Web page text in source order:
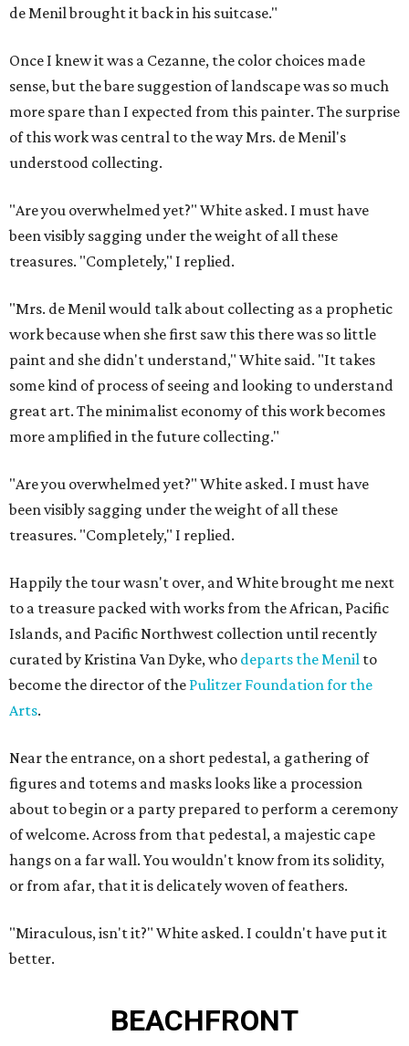
de Menil brought it back in his suitcase."
Once I knew it was a Cezanne, the color choices made
sense, but the bare suggestion of landscape was so much
more spare than I expected from this painter. The surprise
of this work was central to the way Mrs. de Menil's
understood collecting.
"Are you overwhelmed yet?" White asked. I must have
been visibly sagging under the weight of all these
treasures. "Completely," I replied.
"Mrs. de Menil would talk about collecting as a prophetic
work because when she first saw this there was so little
paint and she didn't understand," White said. "It takes
some kind of process of seeing and looking to understand
great art. The minimalist economy of this work becomes
more amplified in the future collecting."
"Are you overwhelmed yet?" White asked. I must have
been visibly sagging under the weight of all these
treasures. "Completely," I replied.
Happily the tour wasn't over, and White brought me next
to a treasure packed with works from the African, Pacific
Islands, and Pacific Northwest collection until recently
curated by Kristina Van Dyke, who departs the Menil to
become the director of the Pulitzer Foundation for the
Arts.
Near the entrance, on a short pedestal, a gathering of
figures and totems and masks looks like a procession
about to begin or a party prepared to perform a ceremony
of welcome. Across from that pedestal, a majestic cape
hangs on a far wall. You wouldn't know from its solidity,
or from afar, that it is delicately woven of feathers.
"Miraculous, isn't it?" White asked. I couldn't have put it
better.
BEACHFRONT